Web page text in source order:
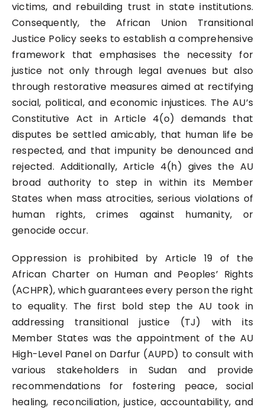
victims, and rebuilding trust in state institutions.
Consequently, the African Union Transitional
Justice Policy seeks to establish a comprehensive
framework that emphasises the necessity for
justice not only through legal avenues but also
through restorative measures aimed at rectifying
social, political, and economic injustices. The AU’s
Constitutive Act in Article 4(o) demands that
disputes be settled amicably, that human life be
respected, and that impunity be denounced and
rejected. Additionally, Article 4(h) gives the AU
broad authority to step in within its Member
States when mass atrocities, serious violations of
human rights, crimes against humanity, or
genocide occur.
Oppression is prohibited by Article 19 of the
African Charter on Human and Peoples’ Rights
(ACHPR), which guarantees every person the right
to equality. The first bold step the AU took in
addressing transitional justice (TJ) with its
Member States was the appointment of the AU
High-Level Panel on Darfur (AUPD) to consult with
various stakeholders in Sudan and provide
recommendations for fostering peace, social
healing, reconciliation, justice, accountability, and